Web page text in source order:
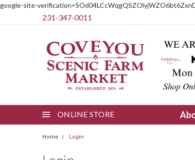
google-site-
231-347-0011
ONLINE STORE
Home Login